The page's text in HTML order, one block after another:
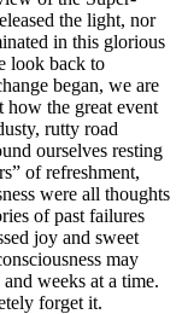
the light, nor
in this glorious
look back to
began, we are
how the great event
rutty road
ourselves resting
of refreshment,
were all thoughts
of past failures
joy and sweet
may
weeks at a time.
forget it.